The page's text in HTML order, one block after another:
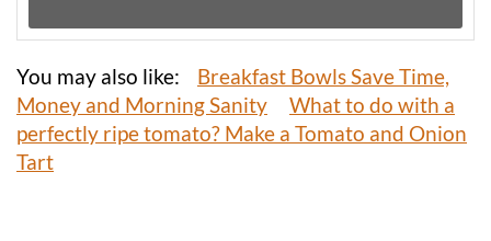
You may also like: Breakfast Bowls Save Time,
Money and Morning Sanity
What to do with a
perfectly ripe tomato? Make a Tomato and Onion
Tart